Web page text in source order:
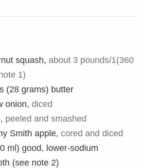
squash, about 3 pounds/1(360
1)
(28 grams) butter
onion, diced
, peeled and smashed
Smith apple, cored and diced
ml) good, lower-sodium
(see note 2)